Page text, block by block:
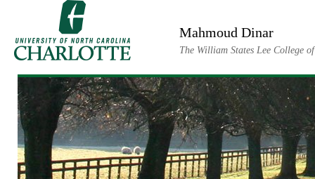
Mahmoud Dinar
The William States Lee College